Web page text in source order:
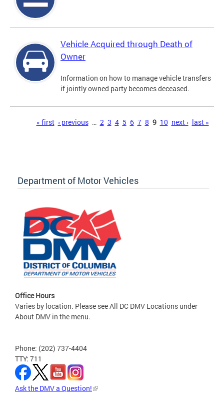
Vehicle Acquired through Death of
Owner
Information on how to manage vehicle transfers
if jointly owned party becomes deceased.
« first ‹ previous … 2 3 4 5 6 7 8 9 10 next › last »
Department of Motor Vehicles
Office Hours
Varies by location. Please see All DC DMV Locations under
About DMV in the menu.
Phone: (202) 737-4404
TTY: 711
Ask the DMV a Question!